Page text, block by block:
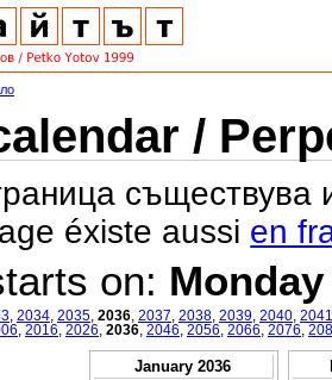
/
съществува
éxiste aussi en
on: Monday
2034 2035 2036 2037 2038 2039 2040 2041
2016 2026 2036 2046 2056 2066 2076
January 2036